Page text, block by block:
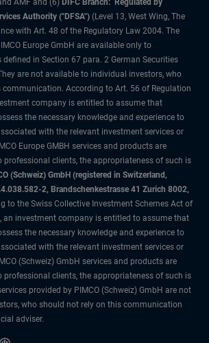
AMF and (6) DIFC Branch: Regulated by
Authority ("DFSA") (Level 13, West Wing, The
with Art. 48 of the Regulatory Law 2004. The
Europe GmbH are available only to
in Section 67 para. 2 German Securities
are not available to individual investors, who
According to Art. 56 of Regulation
company is entitled to assume that
the necessary knowledge and experience to
with the relevant investment services or
Europe GMBH services and products are
professional clients, the appropriateness of such is
(Schweiz) GmbH (registered in Switzerland,
2, Brandschenkestrasse 41 Zurich 8002,
to the Swiss Collective Investment Schemes Act of
an investment company is entitled to assume that
the necessary knowledge and experience to
with the relevant investment services or
(Schweiz) GmbH services and products are
professional clients, the appropriateness of such is
provided by PIMCO (Schweiz) GmbH are not
who should not rely on this communication
adviser.